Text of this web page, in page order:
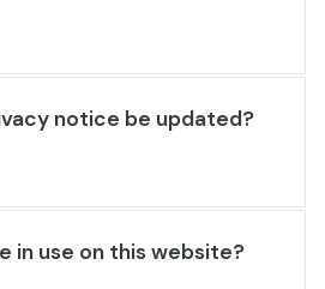
notice be updated?
in use on this website?